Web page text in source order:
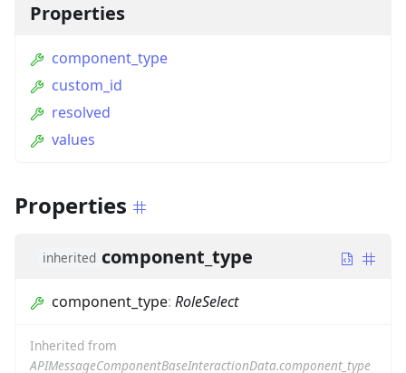
Properties
component_type
custom_id
resolved
values
Properties
inherited component_type
component_type: RoleSelect
Inherited from
APIMessageComponentBaseInteractionData.component_type